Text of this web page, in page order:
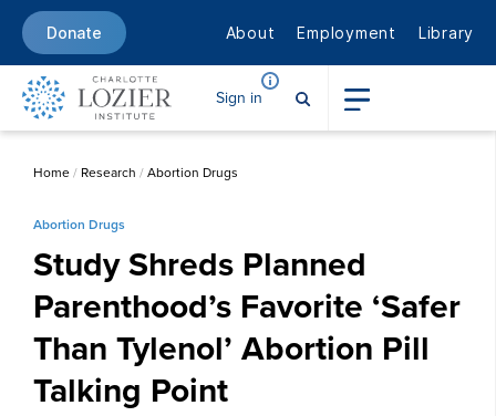
Donate About Employment Library
Sign in
Home/ Research /Abortion Drugs
Abortion Drugs
Study Shreds Planned
Parenthood’s Favorite ‘Safer
Than Tylenol’ Abortion Pill
Talking Point